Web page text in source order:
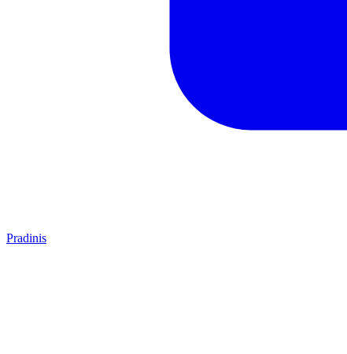
Pradinis